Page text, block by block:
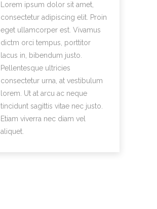
Lorem ipsum dolor sit amet,
consectetur adipiscing elit. Proin
eget ullamcorper est. Vivamus
dictm orci tempus, porttitor
lacus in, bibendum justo.
Pellentesque ultricies
consectetur urna, at vestibulum
lorem. Ut at arcu ac neque
tincidunt sagittis vitae nec justo.
Etiam viverra nec diam vel
aliquet.